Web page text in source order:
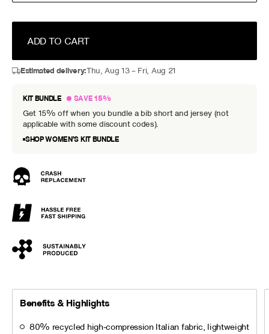
ADD TO CART
Estimated delivery:Thu, Aug 13 – Fri, Aug 21
KIT BUNDLE
SAVE 15%
Get 15% off when you bundle a bib short and jersey (not
applicable with some discount codes).
SHOP WOMEN’S KIT BUNDLE
Benefits & Highlights
80% recycled high-compression Italian fabric, lightweight